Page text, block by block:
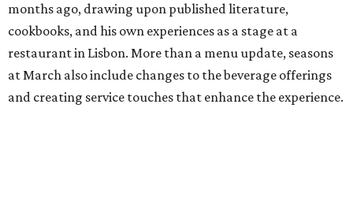
months ago, drawing upon published literature,
cookbooks, and his own experiences as a stage at a
restaurant in Lisbon. More than a menu update, seasons
at March also include changes to the beverage offerings
and creating service touches that enhance the experience.